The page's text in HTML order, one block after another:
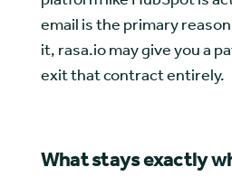
email is the primary
it, rasa.io may give you a
exit that contract entirely.
What stays exactly